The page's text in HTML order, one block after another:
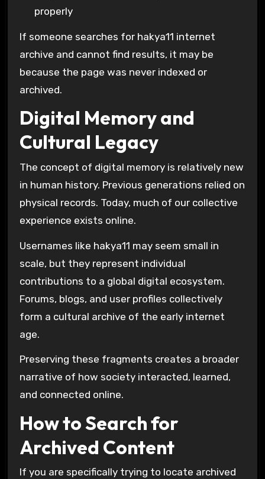
properly
If someone searches for hakya11 internet
archive and cannot find results, it may be
because the page was never indexed or
archived.
Digital Memory and
Cultural Legacy
The concept of digital memory is relatively new
in human history. Previous generations relied on
physical records. Today, much of our collective
experience exists online.
Usernames like hakya11 may seem small in
scale, but they represent individual
contributions to a global digital ecosystem.
Forums, blogs, and user profiles collectively
form a cultural archive of the early internet
age.
Preserving these fragments creates a broader
narrative of how society interacted, learned,
and connected online.
How to Search for
Archived Content
If you are specifically trying to locate archived